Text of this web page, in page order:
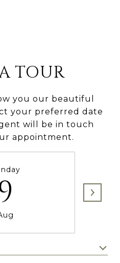
TOUR
you our beautiful
your preferred date
will be in touch
appointment.